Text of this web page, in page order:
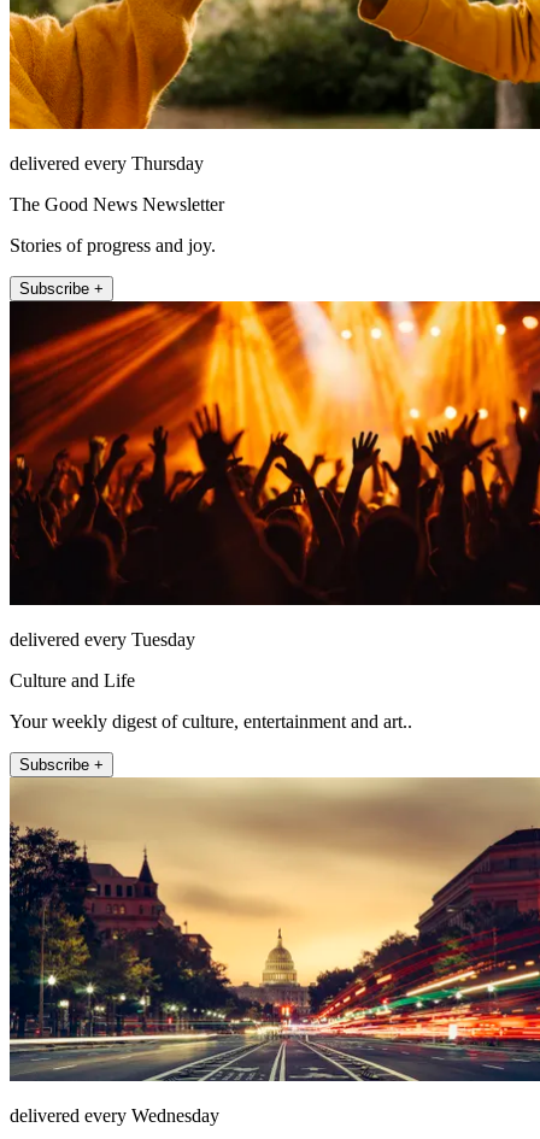
delivered every Thursday
The Good News Newsletter
Stories of progress and joy.
Subscribe +
delivered every Tuesday
Culture and Life
Your weekly digest of culture, entertainment and art..
Subscribe +
delivered every Wednesday